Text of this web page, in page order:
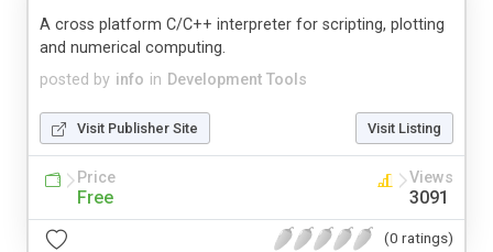
posted by info in Development Tools
A cross platform C/C++ interpreter for scripting, plotting
and numerical computing.
Visit Publisher Site Visit Listing
Price
Free
Views
3091
(0 ratings)